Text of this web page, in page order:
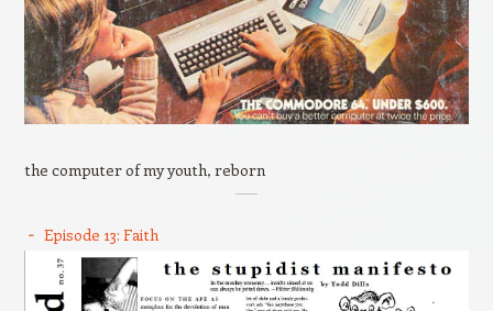
the computer of my youth, reborn
Episode 13: Faith